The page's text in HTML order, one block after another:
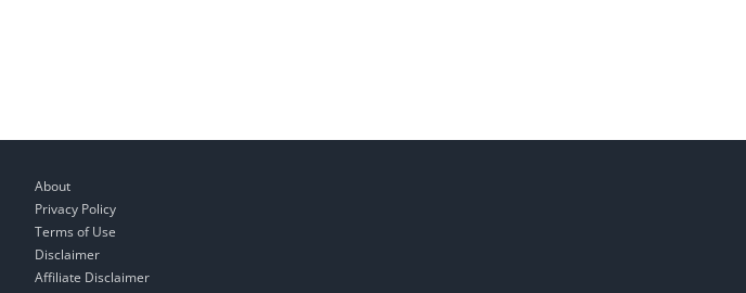
About
Privacy Policy
Terms of Use
Disclaimer
Affiliate Disclaimer